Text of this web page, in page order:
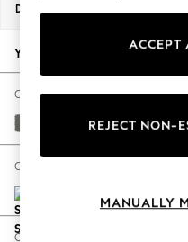
New Season
Autumn Must
The Occasion
Hardware
Escape into
Spring Dressing
Coastal Prints
Dimensions:
Your chosen options:
Change Fabric And Colour
Studio Chenille Mid
Change Size And Shape
Change Feet
ACCEPT
REJECT NON-
MANUALLY